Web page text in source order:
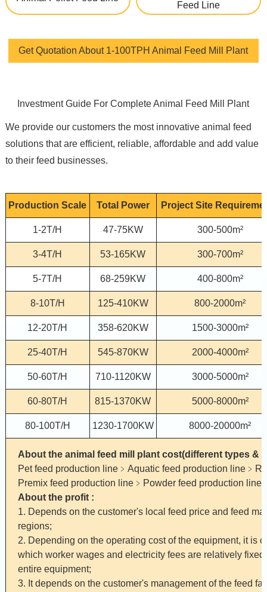
Feed Line
Get Quotation About 1-100TPH Animal Feed Mill Plant
Investment Guide For Complete Animal Feed Mill Plant
We provide our customers the most innovative animal feed
solutions that are efficient, reliable, affordable and add value
to their feed businesses.
Production Scale Total Power Project Site
1-2T/H 47-75KW 300-500m²
3-4T/H 53-165KW 300-700m²
5-7T/H 68-259KW 400-800m²
8-10T/H 125-410KW 800-2000m²
12-20T/H 358-620KW 1500-3000m²
25-40T/H 545-870KW 2000-4000m²
50-60T/H 710-1120KW 3000-5000m²
60-80T/H 815-1370KW 5000-8000m²
80-100T/H 1230-1700KW 8000-20000m²
About the animal feed mill plant cost(different types &
Pet feed production line﹥Aquatic feed production
Premix feed production line﹥Powder feed production line
About the profit :
1. Depends on the customer's local feed price and feed
regions;
2. Depending on the operating cost of the equipment, it is
which worker wages and electricity fees are relatively
entire equipment;
3. It depends on the customer's management of the feed